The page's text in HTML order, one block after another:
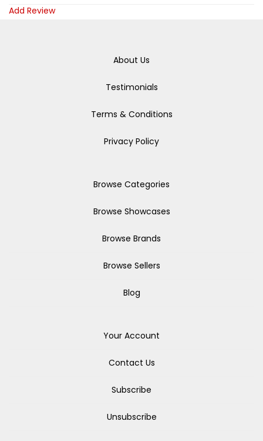
Add Review
About Us
Testimonials
Terms & Conditions
Privacy Policy
Browse Categories
Browse Showcases
Browse Brands
Browse Sellers
Blog
Your Account
Contact Us
Subscribe
Unsubscribe